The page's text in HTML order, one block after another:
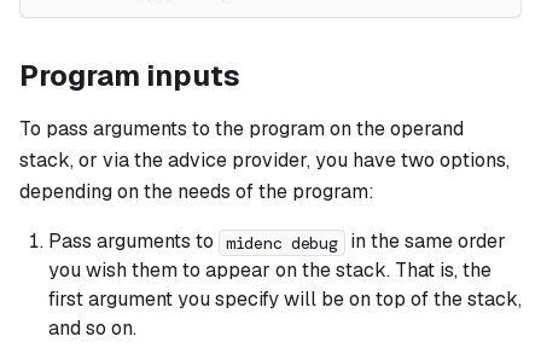
Program inputs
To pass arguments to the program on the operand
stack, or via the advice provider, you have two options,
depending on the needs of the program:
Pass arguments to
midenc debug
in the same order
you wish them to appear on the stack. That is, the
first argument you specify will be on top of the stack,
and so on.